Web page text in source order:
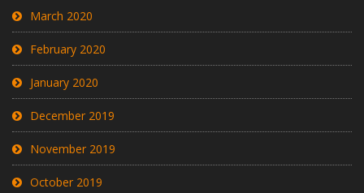
March 2020
February 2020
January 2020
December 2019
November 2019
October 2019